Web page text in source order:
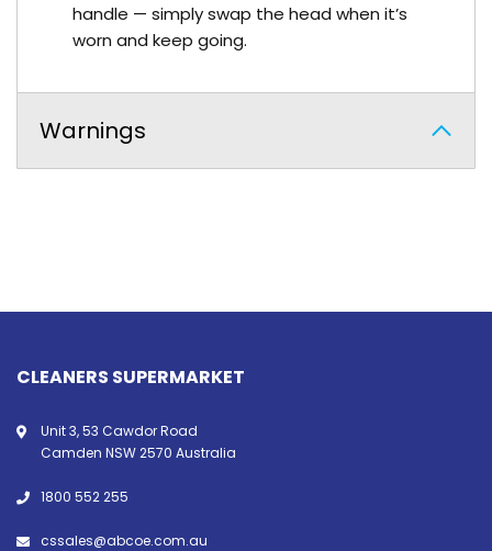
handle — simply swap the head when it’s
worn and keep going.
Warnings
CLEANERS SUPERMARKET
Unit 3, 53 Cawdor Road
Camden NSW 2570 Australia
1800 552 255
cssales@abcoe.com.au